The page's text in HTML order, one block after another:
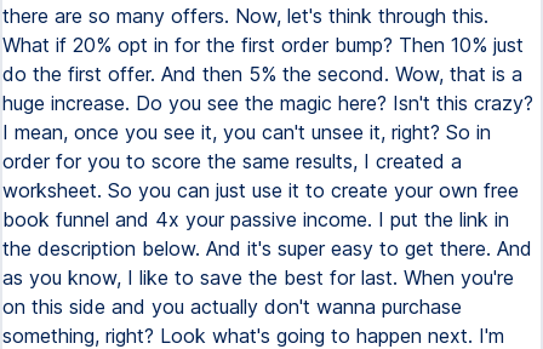
there are so many offers. Now, let's think through this.
What if 20% opt in for the first order bump? Then 10% just
do the first offer. And then 5% the second. Wow, that is a
huge increase. Do you see the magic here? Isn't this crazy?
I mean, once you see it, you can't unsee it, right? So in
order for you to score the same results, I created a
worksheet. So you can just use it to create your own free
book funnel and 4x your passive income. I put the link in
the description below. And it's super easy to get there. And
as you know, I like to save the best for last. When you're
on this side and you actually don't wanna purchase
something, right? Look what's going to happen next. I'm